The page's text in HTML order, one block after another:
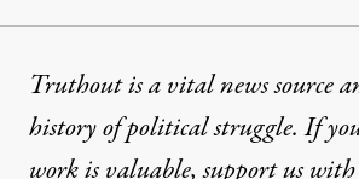
Truthout is a vital news source
history of political struggle. If
work is valuable,support us